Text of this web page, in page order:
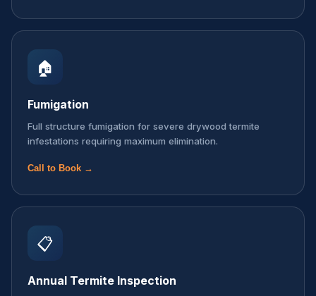
🏠
Fumigation
Full structure fumigation for severe drywood termite
infestations requiring maximum elimination.
Call to Book →
📋
Annual Termite Inspection